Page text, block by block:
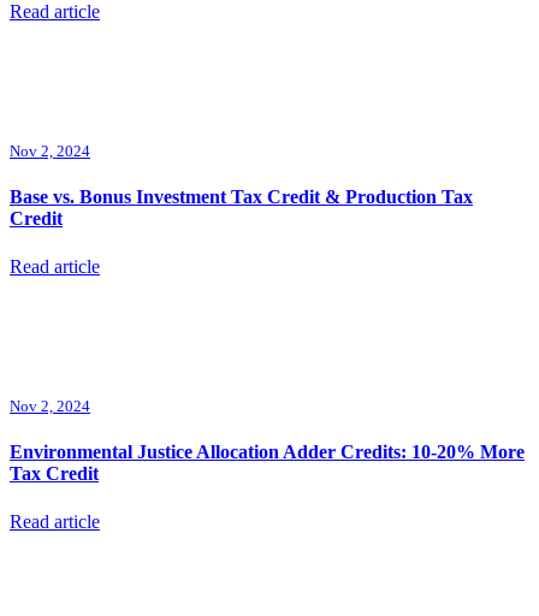
Read article
Nov 2, 2024
Base vs. Bonus Investment Tax Credit & Production Tax
Credit
Read article
Nov 2, 2024
Environmental Justice Allocation Adder Credits: 10-20% More
Tax Credit
Read article